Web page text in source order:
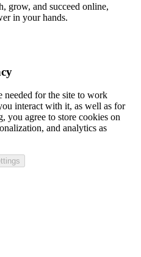
grow, and succeed online,
in your hands.
needed for the site to work
interact with it, as well as for
you agree to store cookies on
and analytics as